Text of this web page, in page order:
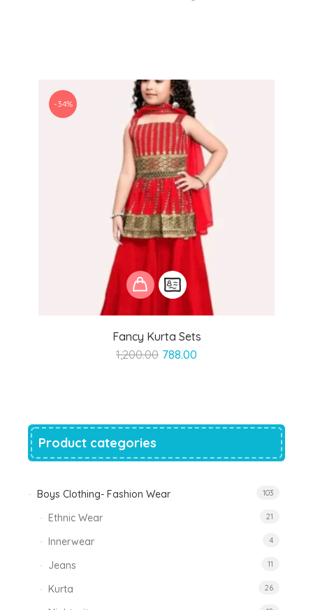
Fancy Kurta Sets
1,200.00 Original
788.00
-34%
Product categories
Boys Clothing- Fashion Wear 103
Ethnic Wear 21
Innerwear 4
Jeans 11
Kurta 26